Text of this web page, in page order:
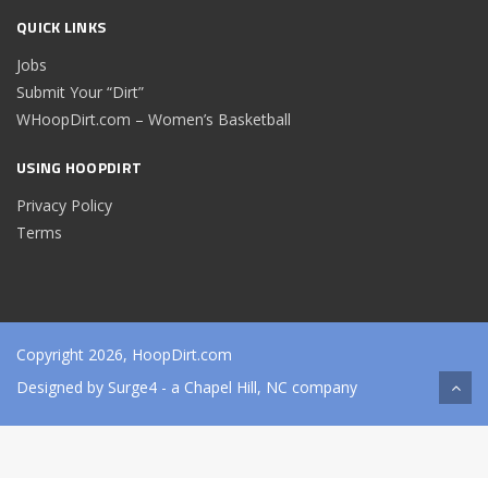
QUICK LINKS
Jobs
Submit Your “Dirt”
WHoopDirt.com – Women’s Basketball
USING HOOPDIRT
Privacy Policy
Terms
Copyright 2026, HoopDirt.com
Designed by Surge4 - a Chapel Hill, NC company